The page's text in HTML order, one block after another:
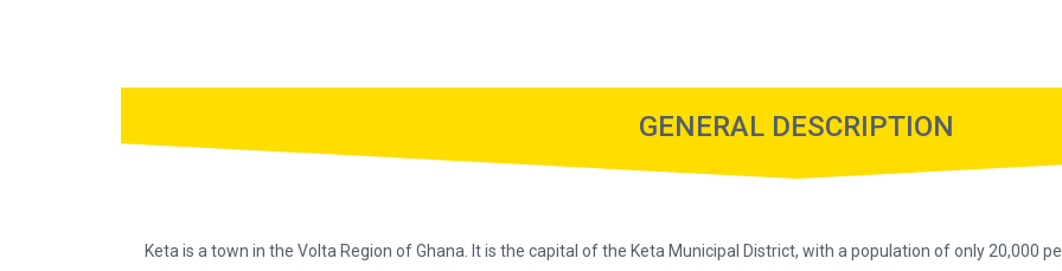
GENERAL DESCRIPTION
Keta is a town in the Volta Region of Ghana. It is the capital of the Keta Municipal District, with a population of only 20,000